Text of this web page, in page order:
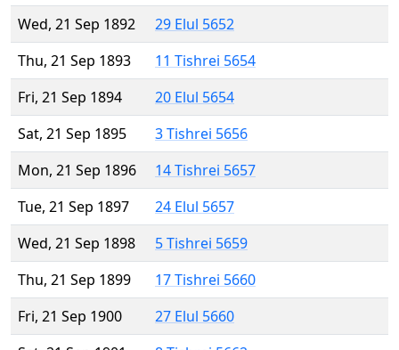
Wed, 21 Sep 1892
29 Elul 5652
Thu, 21 Sep 1893
11 Tishrei 5654
Fri, 21 Sep 1894
20 Elul 5654
Sat, 21 Sep 1895
3 Tishrei 5656
Mon, 21 Sep 1896
14 Tishrei 5657
Tue, 21 Sep 1897
24 Elul 5657
Wed, 21 Sep 1898
5 Tishrei 5659
Thu, 21 Sep 1899
17 Tishrei 5660
Fri, 21 Sep 1900
27 Elul 5660